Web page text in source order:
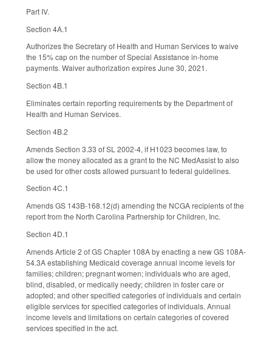
Part IV.
Section 4A.1
Authorizes the Secretary of Health and Human Services to waive
the 15% cap on the number of Special Assistance in-home
payments. Waiver authorization expires June 30, 2021.
Section 4B.1
Eliminates certain reporting requirements by the Department of
Health and Human Services.
Section 4B.2
Amends Section 3.33 of SL 2002-4, if H1023 becomes law, to
allow the money allocated as a grant to the NC MedAssist to also
be used for other costs allowed pursuant to federal guidelines.
Section 4C.1
Amends GS 143B-168.12(d) amending the NCGA recipients of the
report from the North Carolina Partnership for Children, Inc.
Section 4D.1
Amends Article 2 of GS Chapter 108A by enacting a new GS 108A-
54.3A establishing Medicaid coverage annual income levels for
families; children; pregnant women; individuals who are aged,
blind, disabled, or medically needy; children in foster care or
adopted; and other specified categories of individuals and certain
eligible services for specified categories of individuals. Annual
income levels and limitations on certain categories of covered
services specified in the act.